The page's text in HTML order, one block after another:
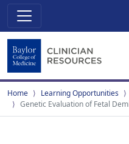
Home Learning Opportunities
Genetic Evaluation of Fetal